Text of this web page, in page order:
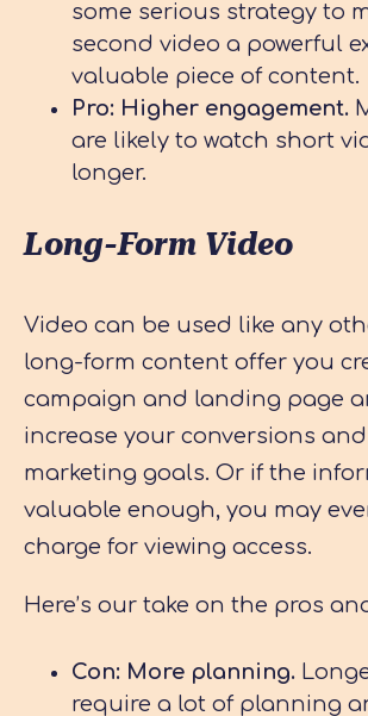
some serious strategy to
second video a powerful
valuable piece of content.
Pro: Higher engagement.
are likely to watch short
longer.
Long-Form Video
Video can be used like any
long-form content offer you
campaign and landing page
increase your conversions
marketing goals. Or if the
valuable enough, you may
charge for viewing access.
Here’s our take on the pros
Con: More planning.
require a lot of planning